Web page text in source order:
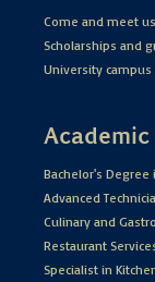
Come and meet us
Scholarships and
University campus
Bachelor's
Advanced
Culinary and
Restaurant
Specialist in